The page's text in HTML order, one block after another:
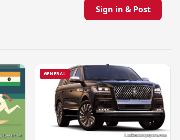
Sign in & Post
GENERAL